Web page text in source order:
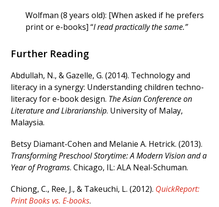
Wolfman (8 years old): [When asked if he prefers
print or e-books] “I read practically the same.”
Further Reading
Abdullah, N., & Gazelle, G. (2014). Technology and
literacy in a synergy: Understanding children techno-
literacy for e-book design. The Asian Conference on
Literature and Librarianship. University of Malay,
Malaysia.
Betsy Diamant-Cohen and Melanie A. Hetrick. (2013).
Transforming Preschool Storytime: A Modern Vision and a
Year of Programs. Chicago, IL: ALA Neal-Schuman.
Chiong, C., Ree, J., & Takeuchi, L. (2012). QuickReport:
Print Books vs. E-books.